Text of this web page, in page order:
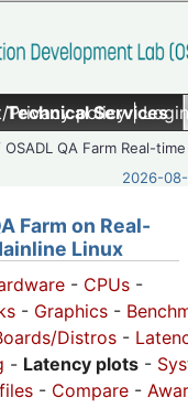
Privacy policy|
Technical Services
OSADL QA Farm Real-time
2026-
Farm on Real-
Linux
- CPUs -
- Graphics -
Distros -
- Latency plots -
- Compare -